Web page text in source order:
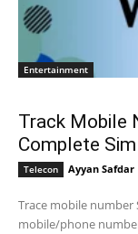
Entertainment
Track Mobile
Complete
Telecon Ayyan Safdar
Trace mobile
mobile/phone